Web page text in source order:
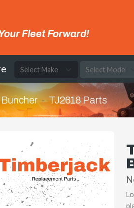
Fleet Forward!
TJ2618 Parts